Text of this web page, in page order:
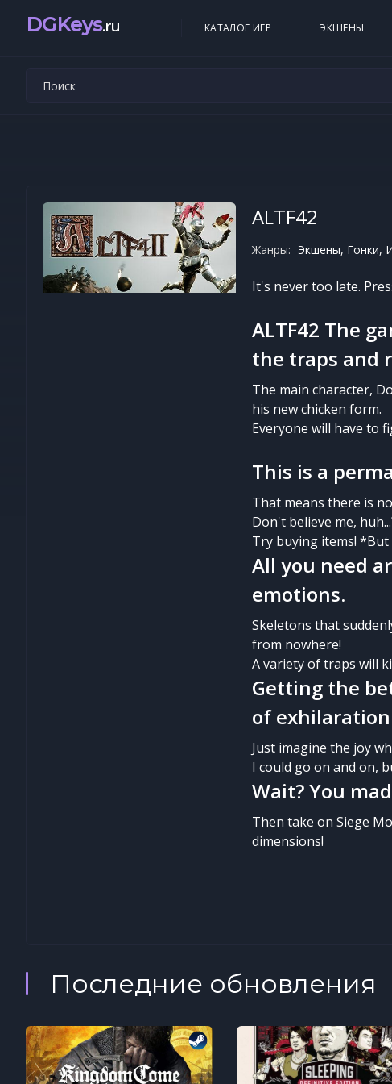
DGKeys.ru КАТАЛОГ ИГР ЭКШЕНЫ
ALTF42
Жанры: Экшены, Гонки,
It's never too late.
ALTF42 The
the traps and
The main character,
his new chicken form.
Everyone will have to
This is a
That means there is
Don't believe me,
Try buying items!
All you need
emotions.
Skeletons that
from nowhere!
A variety of traps will
Getting the
of
Just imagine the joy
I could go on and on,
Wait? You
Then take on Siege
dimensions!
Последние обновления